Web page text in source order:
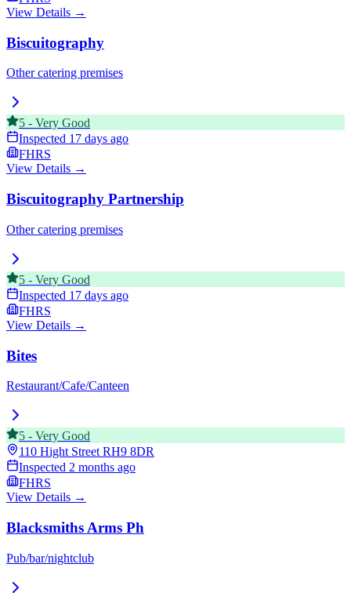
View Details →
Biscuitography
Other catering premises
5 - Very Good
Inspected 17 days ago
FHRS
View Details →
Biscuitography Partnership
Other catering premises
5 - Very Good
Inspected 17 days ago
FHRS
View Details →
Bites
Restaurant/Cafe/Canteen
5 - Very Good
110 Hight Street RH9 8DR
Inspected 2 months ago
FHRS
View Details →
Blacksmiths Arms Ph
Pub/bar/nightclub